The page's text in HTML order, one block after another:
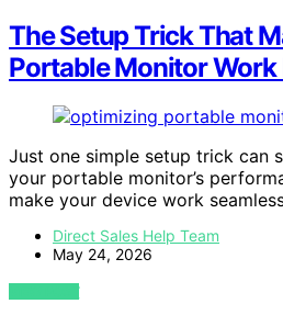
The Setup Trick That
Portable Monitor Work
Just one simple setup trick can
your portable monitor’s
make your device work
Direct Sales Help Team
May 24, 2026
VIEW POST